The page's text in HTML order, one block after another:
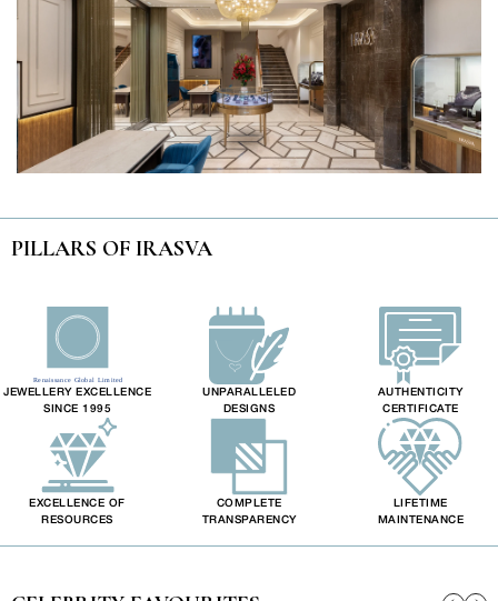
PILLARS OF IRASVA
JEWELLERY EXCELLENCE
SINCE 1995
UNPARALLELED
DESIGNS
AUTHENTICITY
CERTIFICATE
EXCELLENCE OF
RESOURCES
COMPLETE
TRANSPARENCY
LIFETIME
MAINTENANCE